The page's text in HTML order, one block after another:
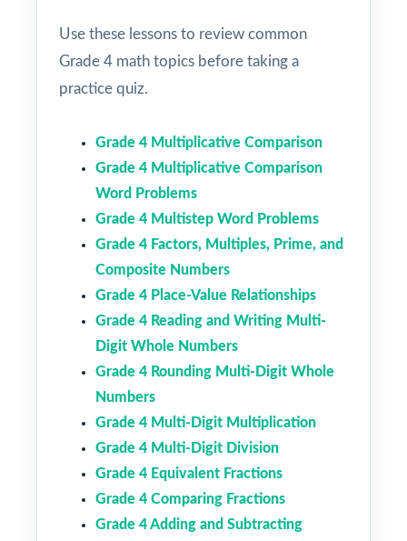
Use these lessons to review common
Grade 4 math topics before taking a
practice quiz.
Grade 4 Multiplicative Comparison
Grade 4 Multiplicative Comparison
Word Problems
Grade 4 Multistep Word Problems
Grade 4 Factors, Multiples, Prime, and
Composite Numbers
Grade 4 Place-Value Relationships
Grade 4 Reading and Writing Multi-
Digit Whole Numbers
Grade 4 Rounding Multi-Digit Whole
Numbers
Grade 4 Multi-Digit Multiplication
Grade 4 Multi-Digit Division
Grade 4 Equivalent Fractions
Grade 4 Comparing Fractions
Grade 4 Adding and Subtracting